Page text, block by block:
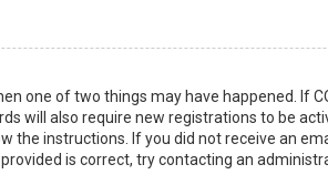
one of two things may have happened. If
will also require new registrations to be
instructions. If you did not receive an
is correct, try contacting an